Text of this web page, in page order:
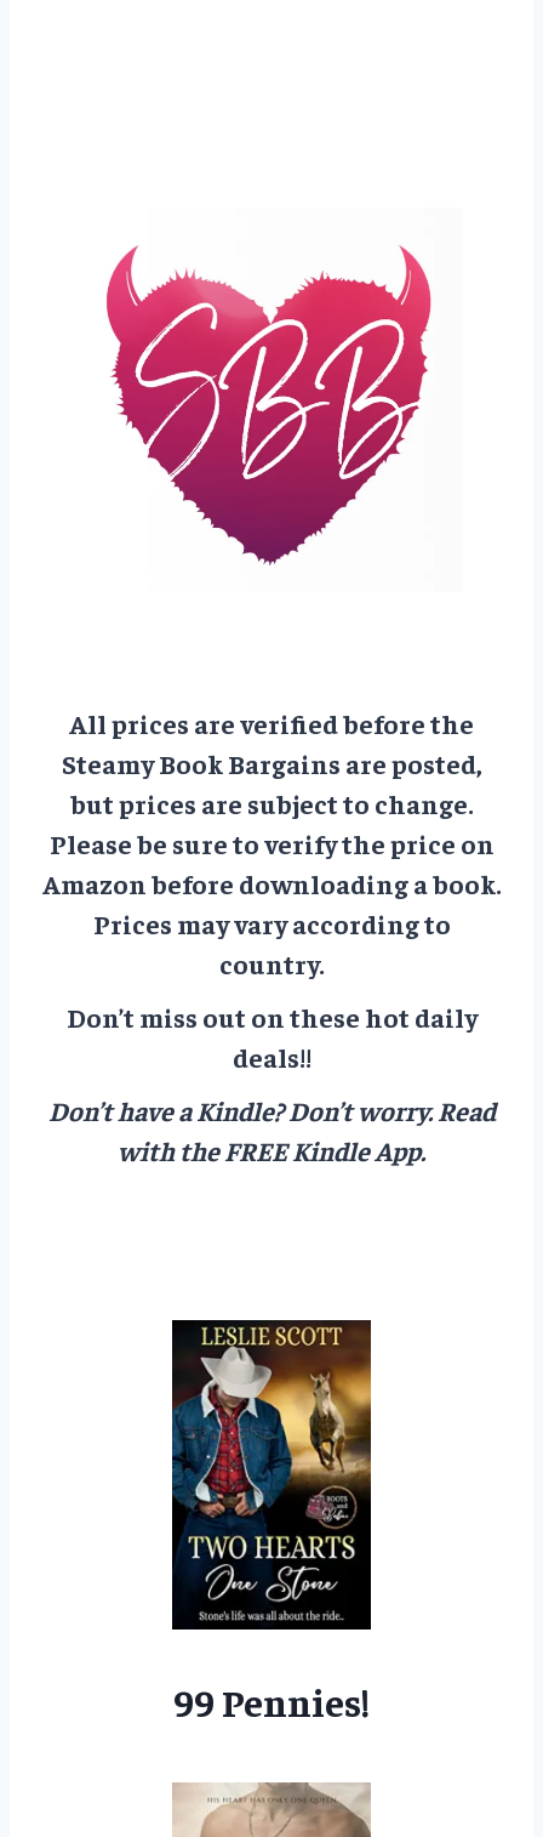
All prices are verified before the
Steamy Book Bargains are posted,
but prices are subject to change.
Please be sure to verify the price on
Amazon before downloading a book.
Prices may vary according to
country.
Don’t miss out on these hot daily
deals!!
Don’t have a Kindle? Don’t worry.Read
with the FREE Kindle App.
99 Pennies!